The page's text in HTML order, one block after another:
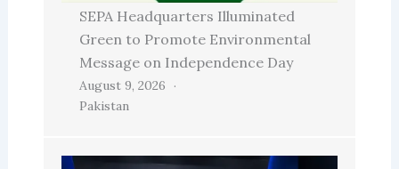
SEPA Headquarters Illuminated
Green to Promote Environmental
Message on Independence Day
August 9, 2026
Pakistan